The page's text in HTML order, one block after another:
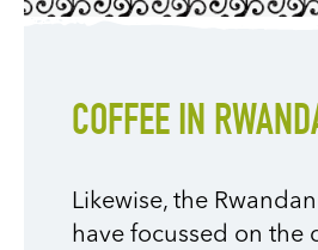
COFFEE IN
Likewise, the
have focussed on the